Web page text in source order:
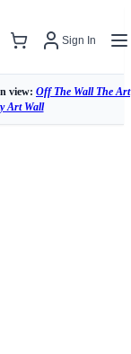
Sign In
view: Off The Wall The Art
Art Wall